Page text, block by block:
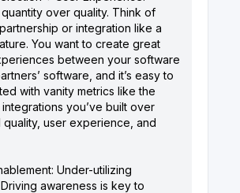
over quality. Think of
or integration like a
You want to create great
between your software
software, and it’s easy to
with vanity metrics like the
you’ve built over
quality, user experience, and
Under-utilizing
awareness is key to